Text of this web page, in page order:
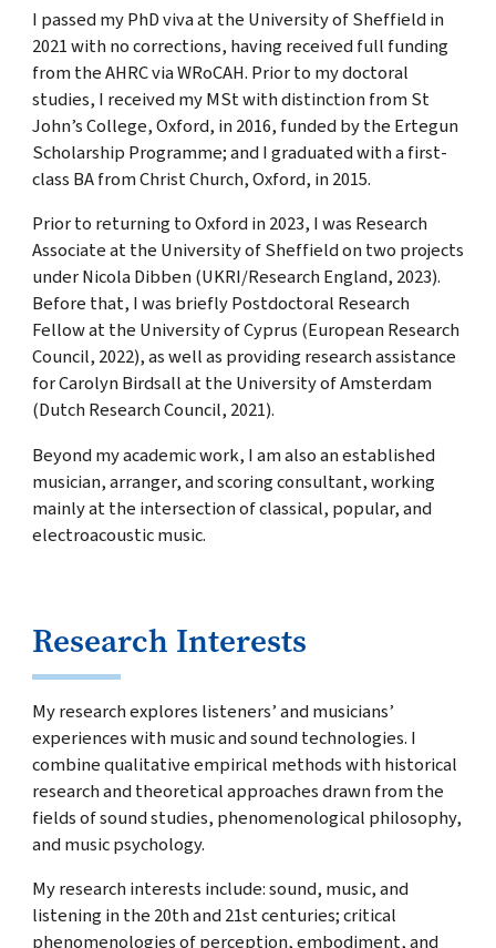
I passed my PhD viva at the University of Sheffield in
2021 with no corrections, having received full funding
from the AHRC via WRoCAH. Prior to my doctoral
studies, I received my MSt with distinction from St
John’s College, Oxford, in 2016, funded by the Ertegun
Scholarship Programme; and I graduated with a first-
class BA from Christ Church, Oxford, in 2015.
Prior to returning to Oxford in 2023, I was Research
Associate at the University of Sheffield on two projects
under Nicola Dibben (UKRI/Research England, 2023).
Before that, I was briefly Postdoctoral Research
Fellow at the University of Cyprus (European Research
Council, 2022), as well as providing research assistance
for Carolyn Birdsall at the University of Amsterdam
(Dutch Research Council, 2021).
Beyond my academic work, I am also an established
musician, arranger, and scoring consultant, working
mainly at the intersection of classical, popular, and
electroacoustic music.
Research Interests
My research explores listeners’ and musicians’
experiences with music and sound technologies. I
combine qualitative empirical methods with historical
research and theoretical approaches drawn from the
fields of sound studies, phenomenological philosophy,
and music psychology.
My research interests include: sound, music, and
listening in the 20th and 21st centuries; critical